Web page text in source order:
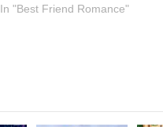
In "Best Friend Romance"